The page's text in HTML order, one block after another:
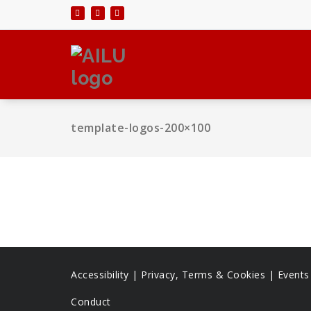
template-logos-200×100
Accessibility | Privacy, Terms & Cookies |
Conduct